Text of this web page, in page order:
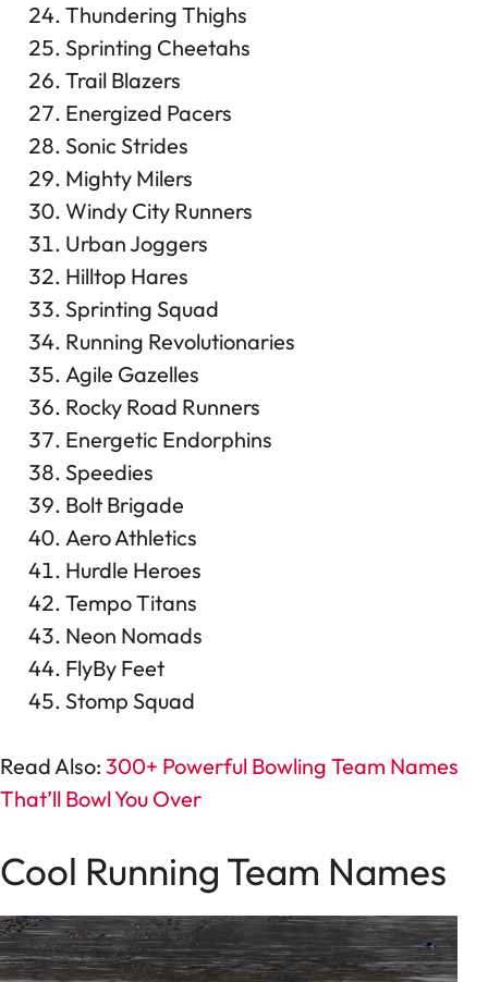
Thundering Thighs
Sprinting Cheetahs
Trail Blazers
Energized Pacers
Sonic Strides
Mighty Milers
Windy City Runners
Urban Joggers
Hilltop Hares
Sprinting Squad
Running Revolutionaries
Agile Gazelles
Rocky Road Runners
Energetic Endorphins
Speedies
Bolt Brigade
Aero Athletics
Hurdle Heroes
Tempo Titans
Neon Nomads
FlyBy Feet
Stomp Squad
Read Also: 300+ Powerful Bowling Team Names
That’ll Bowl You Over
Cool Running Team Names